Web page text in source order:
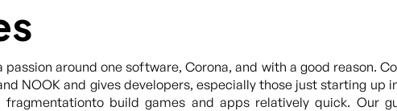
around one software, Corona, and with a good reason.
NOOK and gives developers, especially those just starting up
build games and apps relatively quick. Our